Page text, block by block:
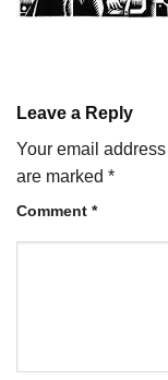
Leave a Reply
Your email
are marked *
Comment *